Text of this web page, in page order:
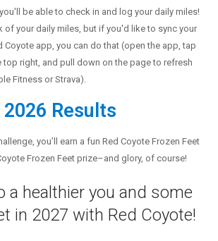
5K & 10K
be able to check in and log your daily miles!
of your daily miles, but if you'd like to sync your
Coyote app, you can do that (open the app, tap
top right, and pull down on the page to refresh
Fitness or Strava).
2026 Results
you’ll earn a fun Red Coyote Frozen Feet
Frozen Feet prize–and glory, of course!
a healthier you and some
in 2027 with Red Coyote!